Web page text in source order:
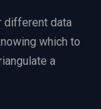
different data
which to
a